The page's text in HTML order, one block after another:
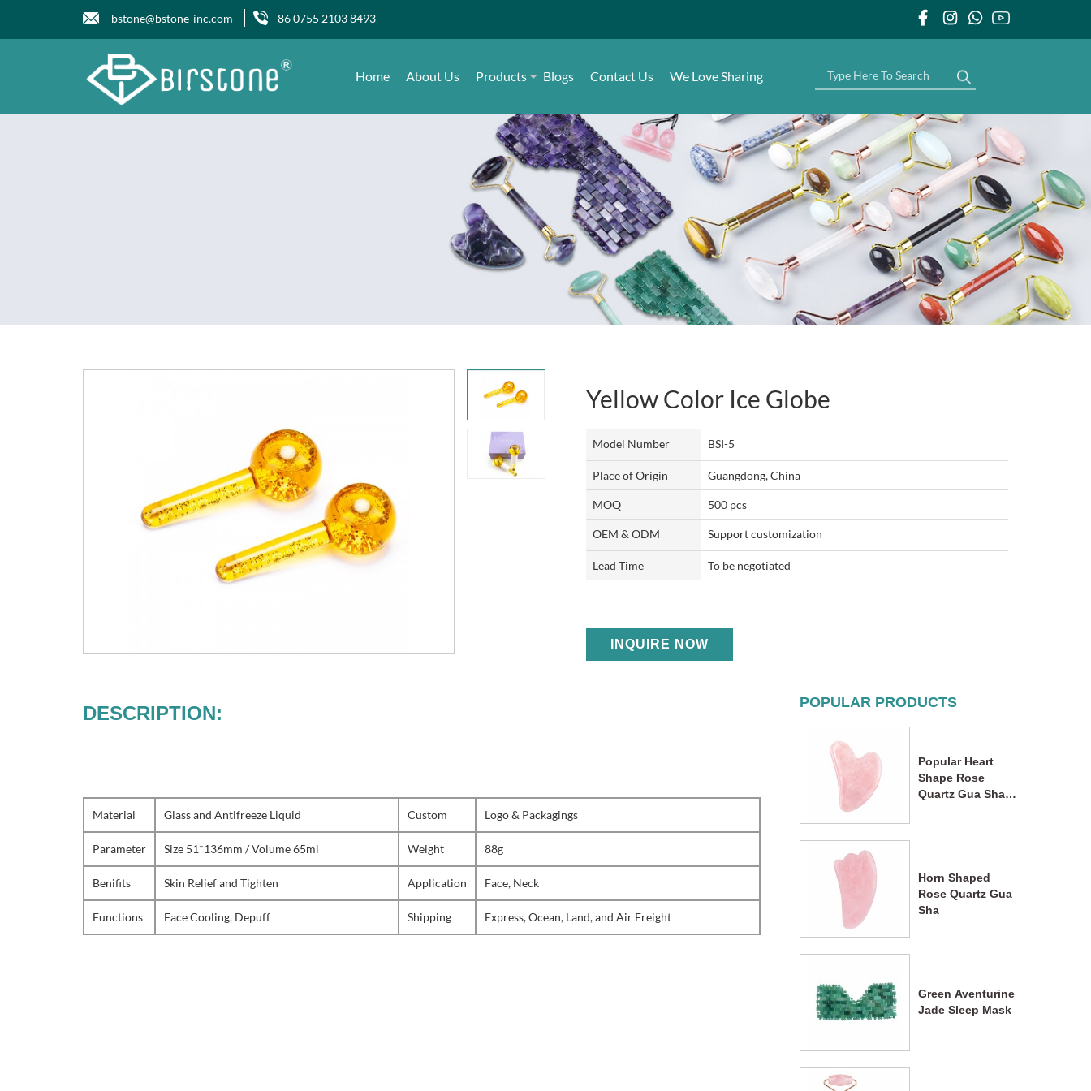
bstone@bstone-inc.com 86 0755 2103 8493
Home About Us Products Blogs Contact Us We Love Sharing
Yellow Color Ice Globe
Model Number BSI-5
Place of Origin Guangdong, China
MOQ 500 pcs
OEM & ODM Support customization
Lead Time To be negotiated
INQUIRE NOW
DESCRIPTION:
Material Glass and Antifreeze Liquid Custom Logo & Packagings
Parameter Size 51*136mm / Volume 65ml Weight 88g
Benifits Skin Relief and Tighten Application Face, Neck
Functions Face Cooling, Depuff Shipping Express, Ocean, Land, and Air Freight
POPULAR PRODUCTS
Popular Heart
Shape Rose
Quartz Gua Sha
Horn Shaped
Rose Quartz Gua
Sha
Green Aventurine
Jade Sleep Mask